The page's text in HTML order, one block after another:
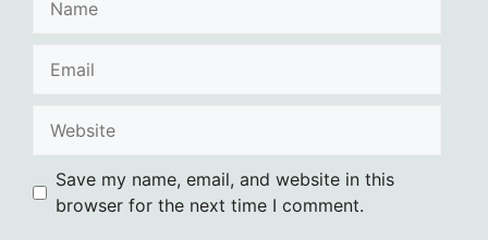
Save my name, email, and website in this
browser for the next time I comment.